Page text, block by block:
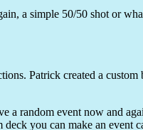
a simple 50/50 shot or
Patrick created a
random event now and
you can make an event